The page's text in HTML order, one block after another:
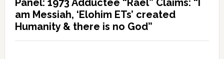
am Messiah, ‘Elohim ETs’ created
Humanity & there is no God”